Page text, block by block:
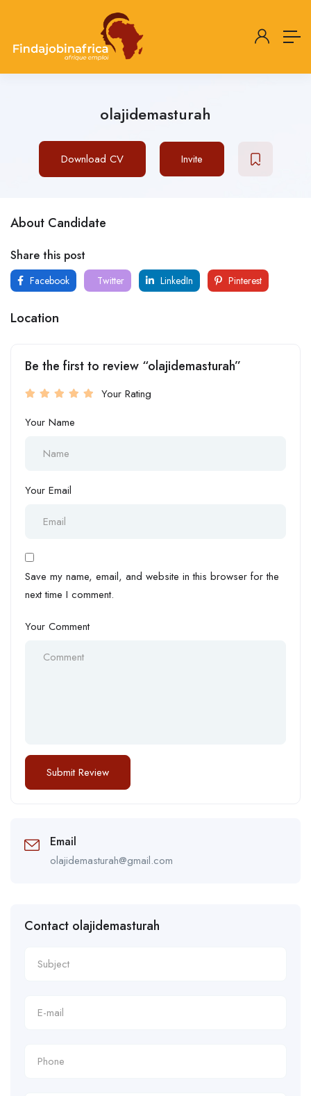
olajidemasturah
Download CV Invite
About Candidate
Share this post
Facebook Twitter LinkedIn Pinterest
Location
Be the first to review “olajidemasturah”
Your Rating
Your Name
Your Email
Save my name, email, and website in this browser for the
next time I comment.
Your Comment
Email
olajidemasturah@gmail.com
Contact olajidemasturah